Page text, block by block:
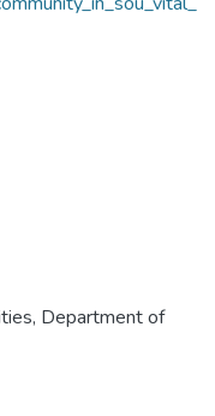
Department of